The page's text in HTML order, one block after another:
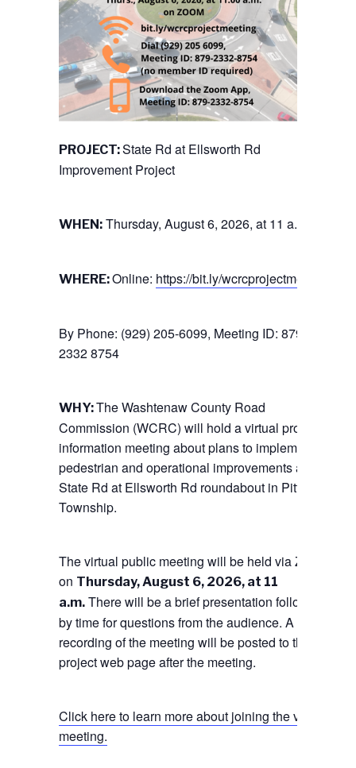
PROJECT:State Rd at Ellsworth Rd
Improvement Project
WHEN: Thursday, August 6, 2026, at 11 a.m.
WHERE:Online: https://bit.ly/wcrcprojectmeeting
By Phone: (929) 205-6099, Meeting ID: 879
2332 8754
WHY:The Washtenaw County Road
Commission (WCRC) will hold a virtual project
information meeting about plans to implement
pedestrian and operational improvements at the
State Rd at Ellsworth Rd roundabout in Pittsfield
Township.
The virtual public meeting will be held via Zoom
on Thursday, August 6, 2026, at 11
a.m. There will be a brief presentation followed
by time for questions from the audience. A
recording of the meeting will be posted to the
project web page after the meeting.
Click here to learn more about joining the virtual
meeting.